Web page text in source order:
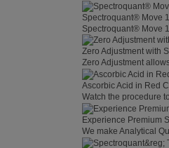
Spectroquant® Move
Spectroquant® Move
Zero Adjustment with
Zero Adjustment
Ascorbic Acid in Red
Watch the procedure
Experience Premium
We make Analytical